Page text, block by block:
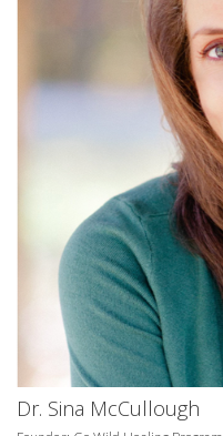
Dr. Sina McCullough